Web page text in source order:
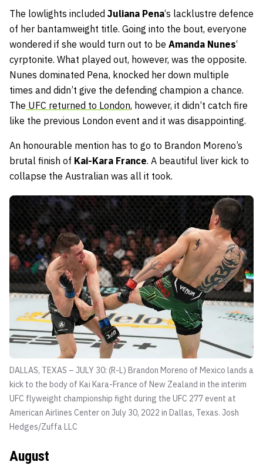
The lowlights included Juliana Pena‘s lacklustre defence
of her bantamweight title. Going into the bout, everyone
wondered if she would turn out to be Amanda Nunes‘
cyrptonite. What played out, however, was the opposite.
Nunes dominated Pena, knocked her down multiple
times and didn’t give the defending champion a chance.
The UFC returned to London, however, it didn’t catch fire
like the previous London event and it was disappointing.
An honourable mention has to go to Brandon Moreno’s
brutal finish of Kai-Kara France. A beautiful liver kick to
collapse the Australian was all it took.
DALLAS, TEXAS – JULY 30: (R-L) Brandon Moreno of Mexico lands a
kick to the body of Kai Kara-France of New Zealand in the interim
UFC flyweight championship fight during the UFC 277 event at
American Airlines Center on July 30, 2022 in Dallas, Texas. Josh
Hedges/Zuffa LLC
August